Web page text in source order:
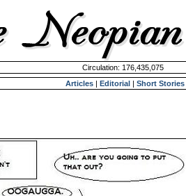
Circulation: 176,435,075
Articles | Editorial | Short Stories